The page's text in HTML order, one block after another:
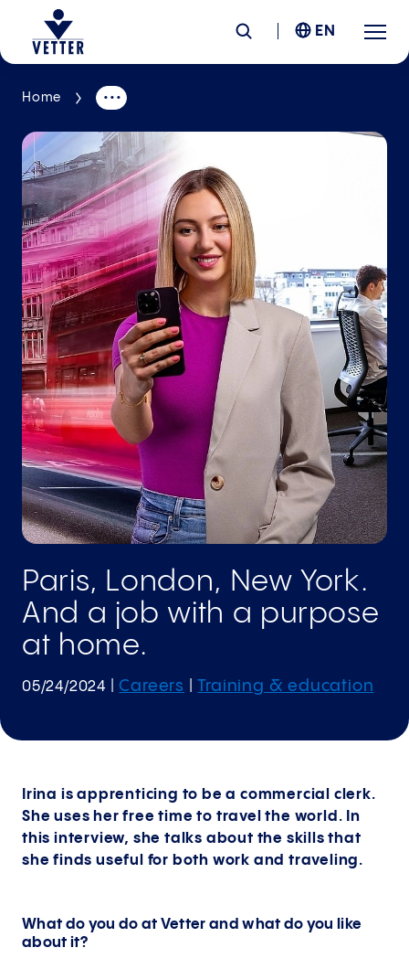
Company
Responsibility
Services
Locations
News &Insights
Careers
EN
Home
Paris, London, New York.
And a job with a purpose
at home.
05/24/2024 |Careers Training & education
Irina is apprenticing to be a commercial clerk.
She uses her free time to travel the world. In
this interview, she talks about the skills that
she finds useful for both work and traveling.
What do you do at Vetter and what do you like
about it?